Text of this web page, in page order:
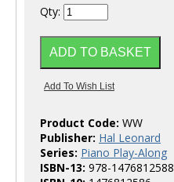
Qty:
Product Code: WW
Publisher: Hal Leonard
Series: Piano Play-Along
ISBN-13: 978-1476812588